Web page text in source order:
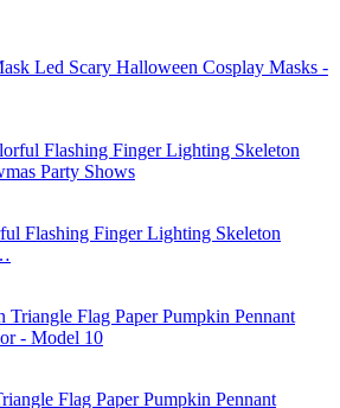
Led Scary Halloween Cosplay Masks -
Flashing Finger Lighting Skeleton
Flag Paper Pumpkin Pennant